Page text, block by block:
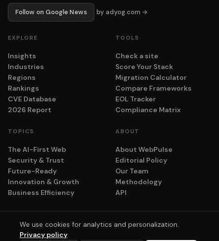
Follow on Google News by adyog.com →
EXPLORE
Insights
Industries
Regions
Rankings
CVE Database
2026 Report
TOOLS
Check a site
Score Your Stack
Migration Calculator
Compare Frameworks
EOL Tracker
Compliance Matrix
TOPICS
The AI-First Web
Security & Trust
Future-Ready
Innovation & Growth
Business Efficiency
ABOUT
About WebPulse
Editorial Policy
Our Team
Methodology
API
© 2026 adyog. All rights reserved.
We use cookies for analytics and personalization.
Privacy policy